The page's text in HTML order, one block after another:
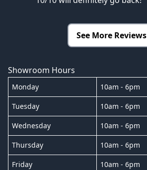
See More Reviews
Showroom Hours
Monday 10am - 6pm
Tuesday 10am - 6pm
Wednesday 10am - 6pm
Thursday 10am - 6pm
Friday 10am - 6pm